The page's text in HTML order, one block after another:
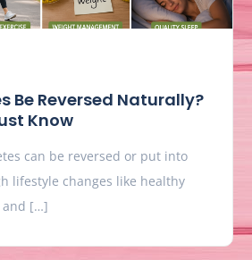
Be Reversed Naturally?
Know
can be reversed or put into
lifestyle changes like healthy
and […]